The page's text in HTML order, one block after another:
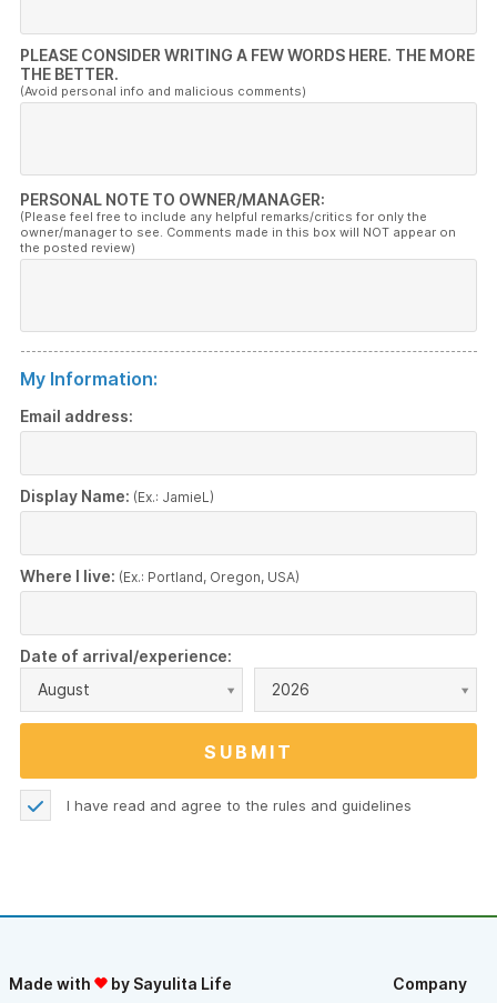
PLEASE CONSIDER WRITING A FEW WORDS HERE. THE MORE
THE BETTER.
(Avoid personal info and malicious comments)
PERSONAL NOTE TO OWNER/MANAGER:
(Please feel free to include any helpful remarks/critics for only the
owner/manager to see. Comments made in this box will NOT appear on
the posted review)
My Information:
Email address:
Display Name: (Ex.: JamieL)
Where I live: (Ex.: Portland, Oregon, USA)
Date of arrival/experience:
August
2026
I have read and agree to the rules and guidelines
Made with by Sayulita Life Company